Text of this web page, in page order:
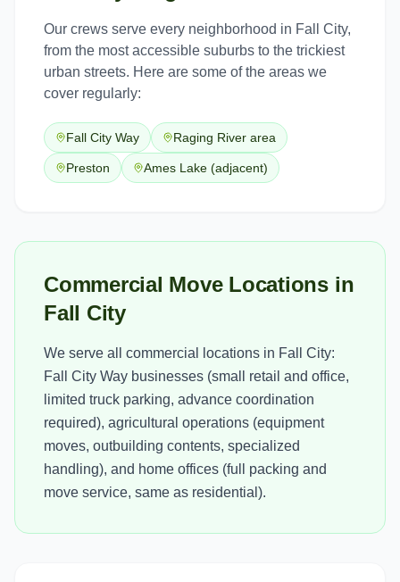
Our crews serve every neighborhood in Fall City,
from the most accessible suburbs to the trickiest
urban streets. Here are some of the areas we
cover regularly:
Fall City Way Raging River area
Preston Ames Lake (adjacent)
Commercial Move Locations in
Fall City
We serve all commercial locations in Fall City:
Fall City Way businesses (small retail and office,
limited truck parking, advance coordination
required), agricultural operations (equipment
moves, outbuilding contents, specialized
handling), and home offices (full packing and
move service, same as residential).